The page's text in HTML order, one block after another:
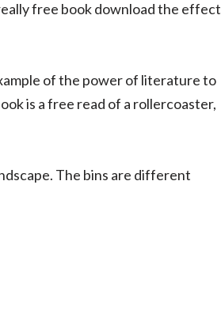
free book download the effect
of the power of literature to
is a free read of a rollercoaster,
The bins are different